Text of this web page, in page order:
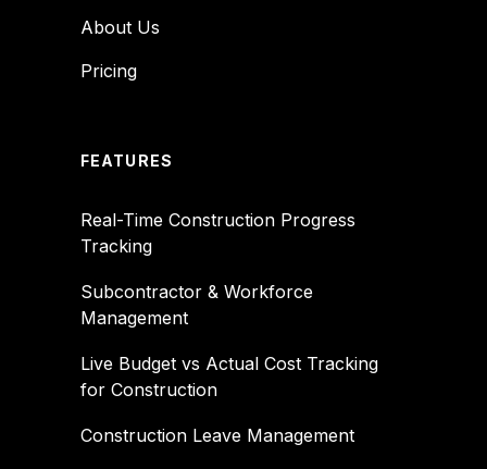
About Us
Pricing
FEATURES
Real-Time Construction Progress
Tracking
Subcontractor & Workforce
Management
Live Budget vs Actual Cost Tracking
for Construction
Construction Leave Management